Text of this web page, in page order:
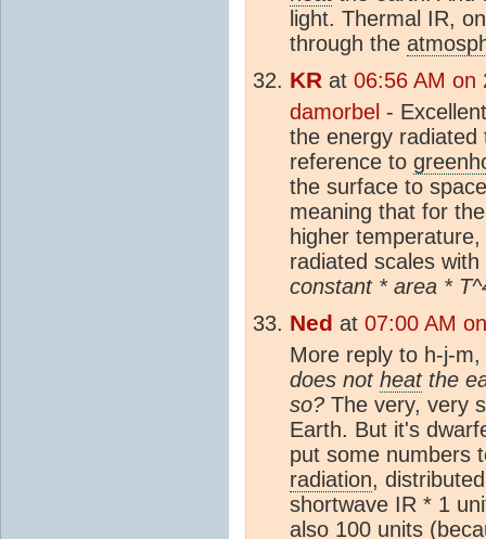
light. Thermal IR,
through the
KR at 06:56 AM on
damorbel -
the energy
reference to
the surface to
meaning that for
higher temperature,
radiated scales
constant * area *
Ned at 07:00 AM
More reply to h-j-
does not heatthe
so? The very, very
Earth. But it's
put some numbers
radiation,
shortwave IR * 1
also 100 units